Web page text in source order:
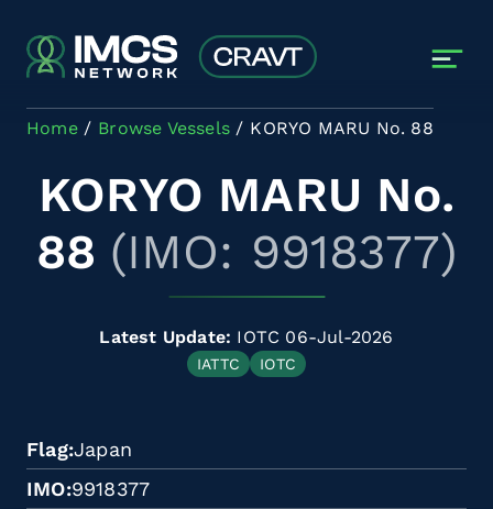
Home Browse Vessels KORYO MARU No. 88
KORYO MARU No.
88 (IMO: 9918377)
Latest Update: IOTC 06-Jul-2026
IATTC IOTC
Flag Japan
IMO 9918377